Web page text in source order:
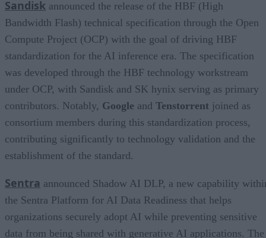
Sandisk announced the release of the HBF (High
Bandwidth Flash) technical specification through the Open
Compute Project (OCP) with the goal of driving HBF
standardization for the AI inference era. The specification
was developed through the HBF technology workstream
under OCP, with Sandisk and SK hynix serving as primary
contributors. Notably, Google and Tenstorrent joined as
consortium members during this standardization process,
contributing significantly to technology validation and the
establishment of the standard.
Sentra announced Shadow AI DLP, a new capability
the Sentra Platform for AI Data Readiness that helps
organizations securely adopt AI while preventing sensitive
data from being shared with generative AI applications. The